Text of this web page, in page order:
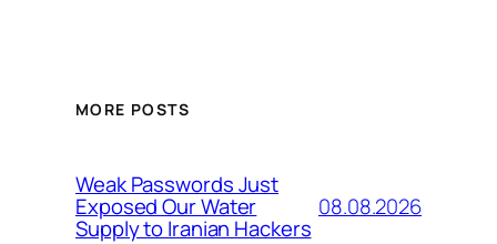
MORE POSTS
Weak Passwords Just
Exposed Our Water
Supply to Iranian Hackers
08.08.2026